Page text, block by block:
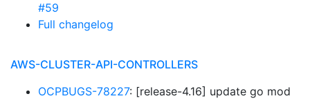
#59
Full changelog
AWS-CLUSTER-API-CONTROLLERS
OCPBUGS-78227: [release-4.16] update go mod